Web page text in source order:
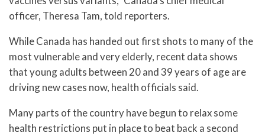
officer, Theresa Tam, told reporters.
While Canada has handed out first shots to many of the
most vulnerable and very elderly, recent data shows
that young adults between 20 and 39 years of age are
driving new cases now, health officials said.
Many parts of the country have begun to relax some
health restrictions put in place to beat back a second